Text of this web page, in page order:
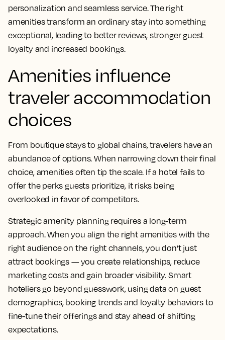
personalization and seamless service. The right
amenities transform an ordinary stay into something
exceptional, leading to better reviews, stronger guest
loyalty and increased bookings.
Amenities influence
traveler accommodation
choices
From boutique stays to global chains, travelers have an
abundance of options. When narrowing down their final
choice, amenities often tip the scale. If a hotel fails to
offer the perks guests prioritize, it risks being
overlooked in favor of competitors.
Strategic amenity planning requires a long-term
approach. When you align the right amenities with the
right audience on the right channels, you don’t just
attract bookings — you create relationships, reduce
marketing costs and gain broader visibility. Smart
hoteliers go beyond guesswork, using data on guest
demographics, booking trends and loyalty behaviors to
fine-tune their offerings and stay ahead of shifting
expectations.